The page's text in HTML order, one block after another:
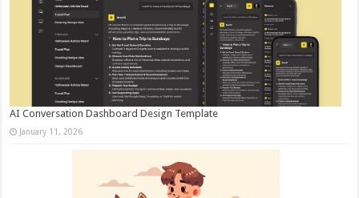
AI Conversation Dashboard Design Template
January 11, 2026